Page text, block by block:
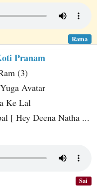
Rama
Pranam
(3)
Avatar
Ke Lal
[ Hey Deena Natha ...
Sai